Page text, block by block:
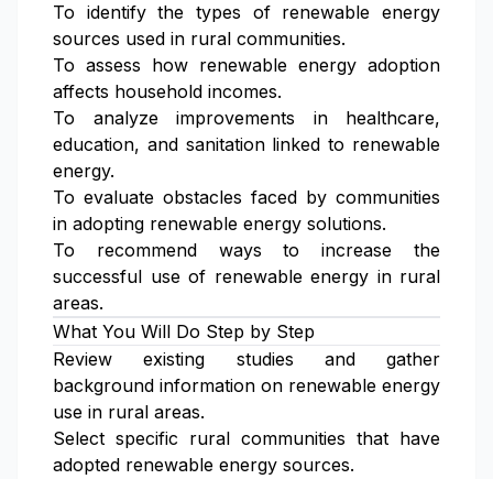
To identify the types of renewable energy
sources used in rural communities.
To assess how renewable energy adoption
affects household incomes.
To analyze improvements in healthcare,
education, and sanitation linked to renewable
energy.
To evaluate obstacles faced by communities
in adopting renewable energy solutions.
To recommend ways to increase the
successful use of renewable energy in rural
areas.
What You Will Do Step by Step
Review existing studies and gather
background information on renewable energy
use in rural areas.
Select specific rural communities that have
adopted renewable energy sources.